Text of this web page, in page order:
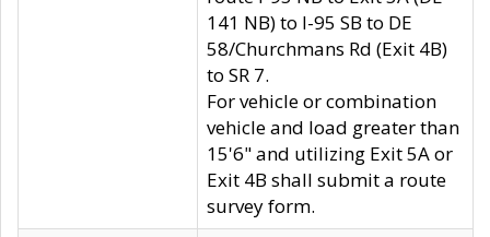
141 NB) to I-95 SB to DE
58/Churchmans Rd (Exit 4B)
to SR 7.
For vehicle or combination
vehicle and load greater than
15'6" and utilizing Exit 5A or
Exit 4B shall submit a route
survey form.